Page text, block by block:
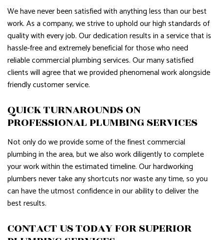
We have never been satisfied with anything less than our best
work. As a company, we strive to uphold our high standards of
quality with every job. Our dedication results in a service that is
hassle-free and extremely beneficial for those who need
reliable commercial plumbing services. Our many satisfied
clients will agree that we provided phenomenal work alongside
friendly customer service.
QUICK TURNAROUNDS ON
PROFESSIONAL PLUMBING SERVICES
Not only do we provide some of the finest commercial
plumbing in the area, but we also work diligently to complete
your work within the estimated timeline. Our hardworking
plumbers never take any shortcuts nor waste any time, so you
can have the utmost confidence in our ability to deliver the
best results.
CONTACT US TODAY FOR SUPERIOR